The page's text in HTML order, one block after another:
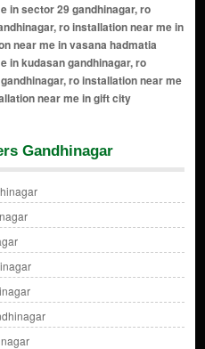
in sector 29 gandhinagar, ro
ro installation near me in
near me in vasana hadmatia
in kudasan gandhinagar, ro
ro installation near me
near me in gift city
Gandhinagar